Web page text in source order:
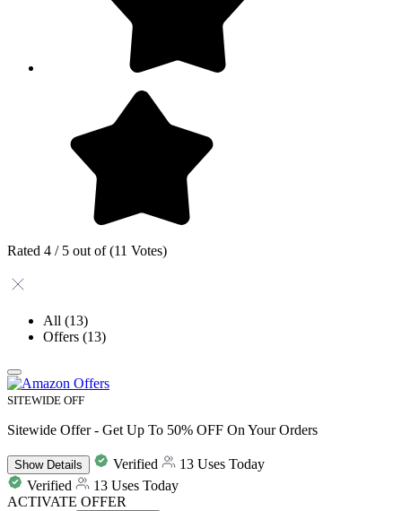
Rated 4 / 5 out of (11 Votes)
All (13)
Offers (13)
SITEWIDE OFF
Sitewide Offer - Get Up To 50% OFF On Your Orders
ShowDetails Verified
13 Uses Today
Verified
13 Uses Today
ACTIVATE OFFER